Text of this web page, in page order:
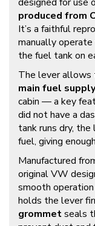
designed for use
produced from
It’s a faithful
manually
the fuel tank on
The lever allows
main fuel supply
cabin — a key
did not have a
tank runs dry,
fuel, giving
Manufactured
original VW
smooth
holds the lever
grommetseals